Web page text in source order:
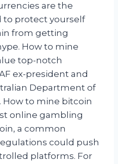
are the
to protect yourself
from getting
How to mine
top-notch
ex-president and
Department of
How to mine bitcoin
online gambling
a common
could push
platforms. For